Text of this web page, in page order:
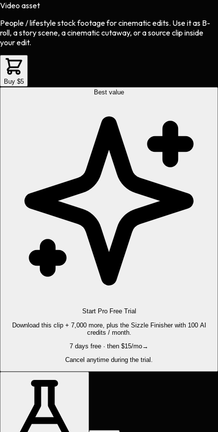
Video asset
People / lifestyle stock footageforcinematicedits. Use it as B-
roll, a story scene, a cinematic cutaway, or a source clip inside
your edit.
Buy $5
Best value
Start Pro Free Trial
Download this clip + 7,000 more, plus the Sizzle Finisher with 100 AI
credits / month.
7 days free · then $15/mo→
Cancel anytime during the trial.